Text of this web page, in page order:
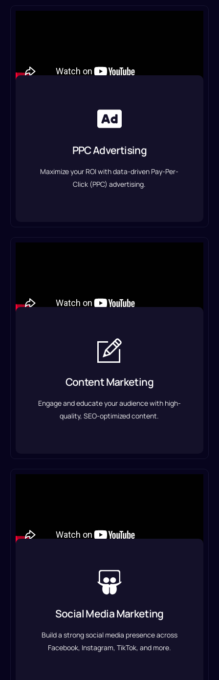
PPC Advertising
Maximize your ROI with data-driven Pay-Per-
Click (PPC) advertising.
PPC Advertising
Ads, Facebook Ads, and other paid campaigns to
generate leads and sales.
PPC Advertising Service
Content Marketing
Engage and educate your audience with high-
quality, SEO-optimized content.
Content Marketing
email campaigns, we create content that
converts.
Content Marketing Service
Social Media Marketing
Build a strong social media presence across
Facebook, Instagram, TikTok, and more.
Social Media Marketing
content, and run targeted campaigns to boost
brand awareness and engagement.
Social Media Marketing Service